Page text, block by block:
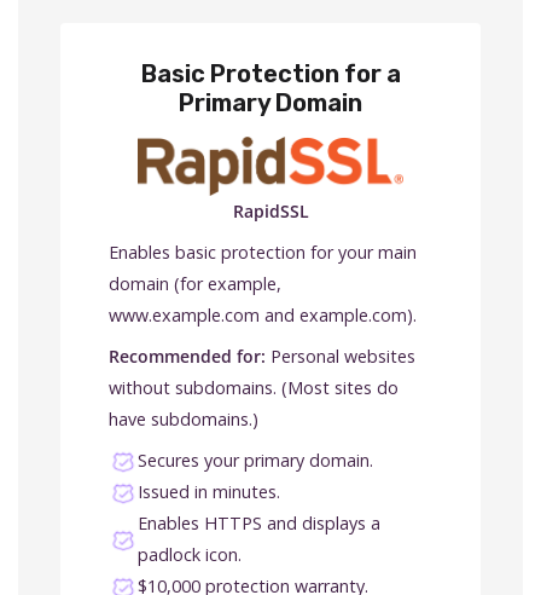
Basic Protection for a
Primary Domain
RapidSSL
Enables basic protection for your main
domain (for example,
www.example.com and example.com).
Recommended for: Personal websites
without subdomains. (Most sites do
have subdomains.)
Secures your primary domain.
Issued in minutes.
Enables HTTPS and displays a
padlock icon.
$10,000 protection warranty.